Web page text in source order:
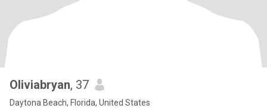
Oliviabryan, 37
Daytona Beach, Florida, United States